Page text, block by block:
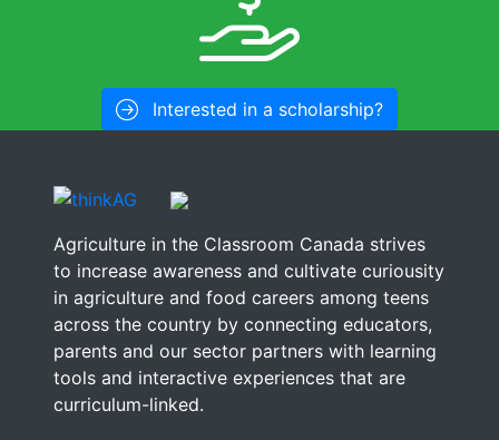
Interested in a scholarship?
Agriculture in the Classroom Canada strives
to increase awareness and cultivate curiousity
in agriculture and food careers among teens
across the country by connecting educators,
parents and our sector partners with learning
tools and interactive experiences that are
curriculum-linked.